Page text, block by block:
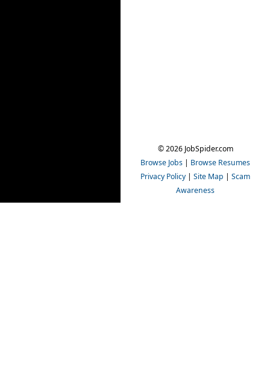
© 2026 JobSpider.com
Browse Jobs | Browse Resumes
Privacy Policy | Site Map | Scam
Awareness